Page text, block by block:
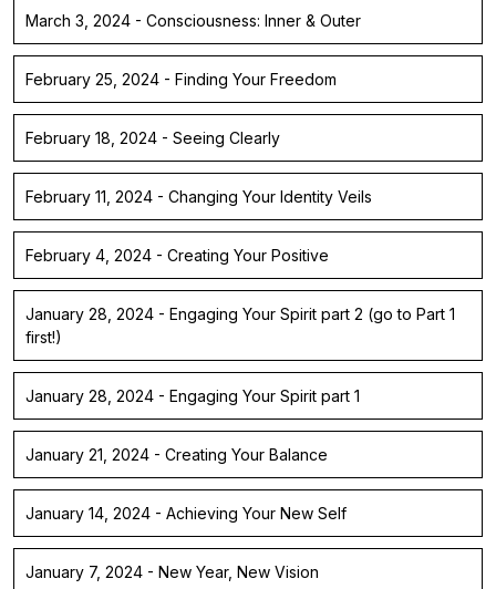
March 3, 2024 - Consciousness: Inner & Outer
February 25, 2024 - Finding Your Freedom
February 18, 2024 - Seeing Clearly
February 11, 2024 - Changing Your Identity Veils
February 4, 2024 - Creating Your Positive
January 28, 2024 - Engaging Your Spirit part 2 (go to Part 1
first!)
January 28, 2024 - Engaging Your Spirit part 1
January 21, 2024 - Creating Your Balance
January 14, 2024 - Achieving Your New Self
January 7, 2024 - New Year, New Vision